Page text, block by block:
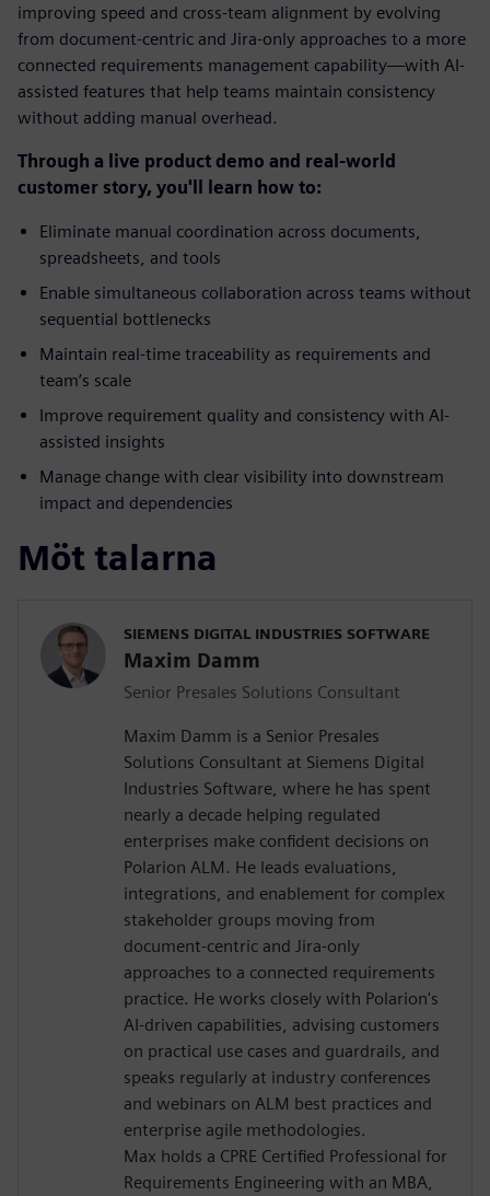
improving speed and cross-team alignment by evolving
from document-centric and Jira-only approaches to a more
connected requirements management capability—with AI-
assisted features that help teams maintain consistency
without adding manual overhead.
Through a live product demo and real-world
customer story, you'll learn how to:
Eliminate manual coordination across documents,
spreadsheets, and tools
Enable simultaneous collaboration across teams without
sequential bottlenecks
Maintain real-time traceability as requirements and
team’s scale
Improve requirement quality and consistency with AI-
assisted insights
Manage change with clear visibility into downstream
impact and dependencies
Möt talarna
SIEMENS DIGITAL INDUSTRIES SOFTWARE
Maxim Damm
Senior Presales Solutions Consultant
Maxim Damm is a Senior Presales
Solutions Consultant at Siemens Digital
Industries Software, where he has spent
nearly a decade helping regulated
enterprises make confident decisions on
Polarion ALM. He leads evaluations,
integrations, and enablement for complex
stakeholder groups moving from
document-centric and Jira-only
approaches to a connected requirements
practice. He works closely with Polarion's
AI-driven capabilities, advising customers
on practical use cases and guardrails, and
speaks regularly at industry conferences
and webinars on ALM best practices and
enterprise agile methodologies.
Max holds a CPRE Certified Professional for
Requirements Engineering with an MBA,